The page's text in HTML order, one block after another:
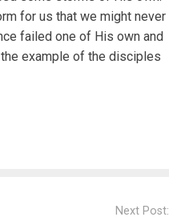
for us that we might never
failed one of His own and
example of the disciples
Next Post: